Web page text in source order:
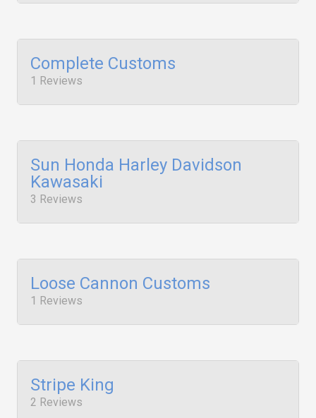
Complete Customs
1 Reviews
Sun Honda Harley Davidson
Kawasaki
3 Reviews
Loose Cannon Customs
1 Reviews
Stripe King
2 Reviews